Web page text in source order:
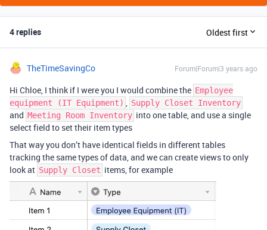
4 replies Oldest first
TheTimeSavingCo Forum|Forum|3 years ago
Hi Chloe, I think if I were you I would combine the Employee
equipment (IT Equipment) , Supply Closet Inventory
and Meeting Room Inventory into one table, and use a single
select field to set their item types
That way you don’t have identical fields in different tables
tracking the same types of data, and we can create views to only
look at Supply Closet items, for example